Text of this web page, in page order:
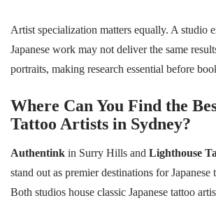
Artist specialization matters equally. A studio
Japanese work may not deliver the same
portraits, making research essential before
Where Can You Find the
Tattoo Artists in Sydney?
Authentink in Surry Hills and Lighthouse
stand out as premier destinations for Japanese
Both studios house classic Japanese tattoo